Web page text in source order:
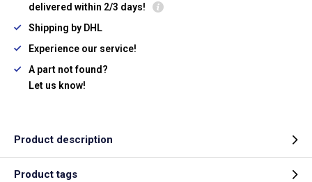
delivered within 2/3 days!
Shipping by DHL
Experience our service!
A part not found?
Let us know!
Product description
Product tags